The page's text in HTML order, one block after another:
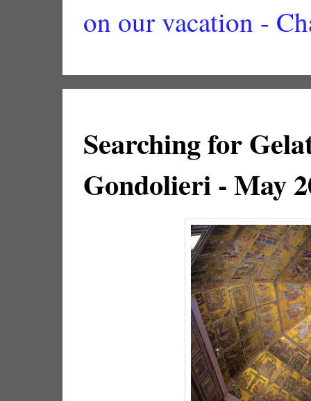
on our vacation -
Searching for
Gondolieri - May